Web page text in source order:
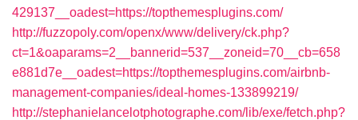
429137__oadest=https://topthemesplugins.com/
http://fuzzopoly.com/openx/www/delivery/ck.php?
ct=1&oaparams=2__bannerid=537__zoneid=70__cb=658
e881d7e__oadest=https://topthemesplugins.com/airbnb-
management-companies/ideal-homes-133899219/
http://stephanielancelotphotographe.com/lib/exe/fetch.php?